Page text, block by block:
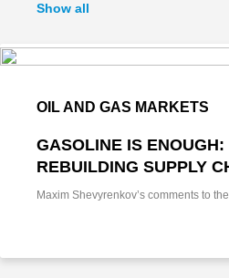
Show all
OIL AND GAS MARKETS
GASOLINE IS ENOUGH:
REBUILDING SUPPLY
Maxim Shevyrenkov’s comments to